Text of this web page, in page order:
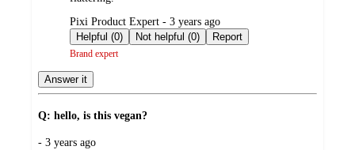
submitted
by
Pixi Product Expert - 3 years ago
Helpful (0)
Not helpful (0) Report
Brand expert
Answer it
Q: hello, is this vegan?
submitted
- 3 years ago